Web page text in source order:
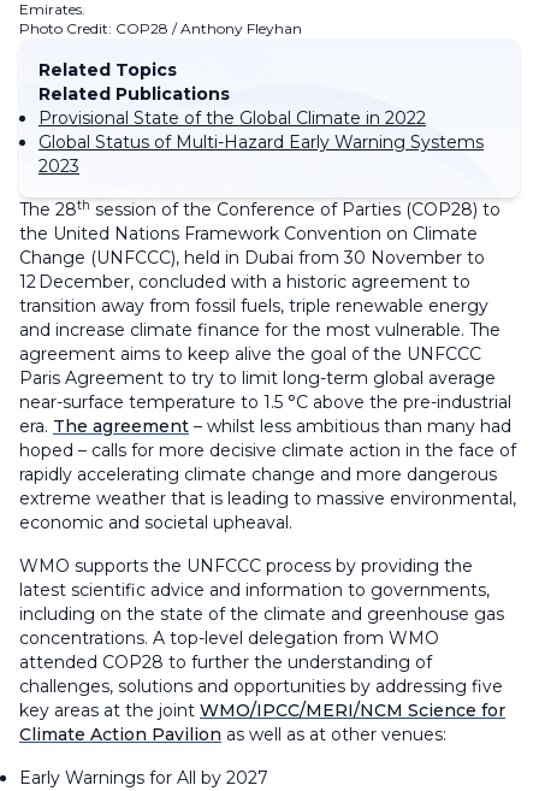
Emirates.
Photo Credit: COP28 / Anthony Fleyhan
Related Topics
Related Publications
Provisional State of the Global Climate in 2022
Global Status of Multi-Hazard Early Warning Systems
2023
The 28th session of the Conference of Parties (COP28) to
the United Nations Framework Convention on Climate
Change (UNFCCC), held in Dubai from 30 November to
12 December, concluded with a historic agreement to
transition away from fossil fuels, triple renewable energy
and increase climate finance for the most vulnerable. The
agreement aims to keep alive the goal of the UNFCCC
Paris Agreement to try to limit long-term global average
near-surface temperature to 1.5 °C above the pre-industrial
era. The agreement – whilst less ambitious than many had
hoped – calls for more decisive climate action in the face of
rapidly accelerating climate change and more dangerous
extreme weather that is leading to massive environmental,
economic and societal upheaval.
WMO supports the UNFCCC process by providing the
latest scientific advice and information to governments,
including on the state of the climate and greenhouse gas
concentrations. A top-level delegation from WMO
attended COP28 to further the understanding of
challenges, solutions and opportunities by addressing five
key areas at the joint WMO/IPCC/MERI/NCM Science for
Climate Action Pavilion as well as at other venues:
Early Warnings for All by 2027